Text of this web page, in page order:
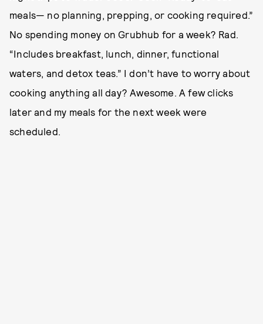
meals— no planning, prepping, or cooking required.”
No spending money on Grubhub for a week? Rad.
“Includes breakfast, lunch, dinner, functional
waters, and detox teas.” I don’t have to worry about
cooking anything all day? Awesome. A few clicks
later and my meals for the next week were
scheduled.